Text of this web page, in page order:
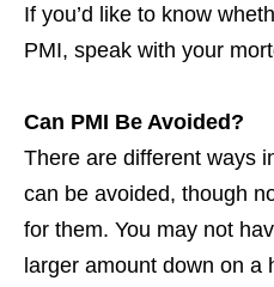
If you’d like to know
PMI, speak with your
Can PMI Be Avoided?
There are different ways
can be avoided, though
for them. You may not
larger amount down on a